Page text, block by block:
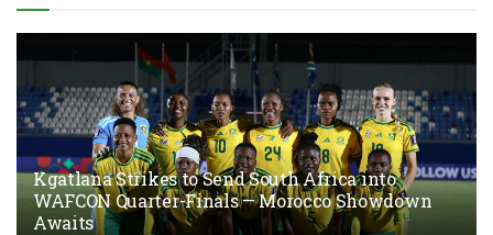
Kgatlana Strikes to Send South Africa into
WAFCON Quarter-Finals — Morocco Showdown
Awaits